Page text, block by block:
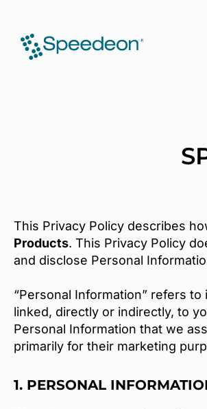
This Privacy Policy describes
Products. This Privacy Policy
and disclose Personal
“Personal Information” refers
linked, directly or indirectly, to
Personal Information that we
primarily for their marketing
1. PERSONAL